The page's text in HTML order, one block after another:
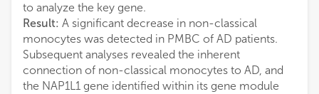
to analyze the key gene.
Result: A significant decrease in non-classical
monocytes was detected in PMBC of AD patients.
Subsequent analyses revealed the inherent
connection of non-classical monocytes to AD, and
the NAP1L1 gene identified within its gene module